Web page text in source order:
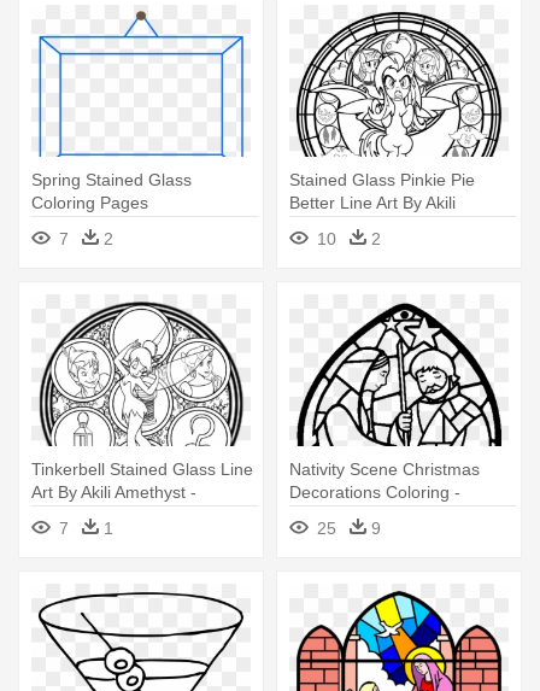
Spring Stained Glass
Coloring Pages
7
2
Stained Glass Pinkie Pie
Better Line Art By Akili
Amethyst - My Little Pony
Stained Glass Coloring
10 2
Tinkerbell Stained Glass Line
Art By Akili Amethyst -
Stained Glass Princesses
Coloring Pages
7 1
Nativity Scene Christmas
Decorations Coloring -
Stained Glass Nativity
Coloring Page
25 9